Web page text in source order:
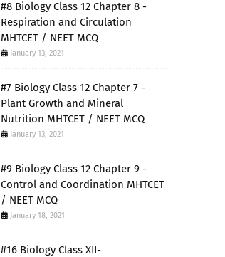
#8 Biology Class 12 Chapter 8 -
Respiration and Circulation
MHTCET / NEET MCQ
January 13, 2021
#7 Biology Class 12 Chapter 7 -
Plant Growth and Mineral
Nutrition MHTCET / NEET MCQ
January 13, 2021
#9 Biology Class 12 Chapter 9 -
Control and Coordination MHTCET
/ NEET MCQ
January 18, 2021
#16 Biology Class XII-